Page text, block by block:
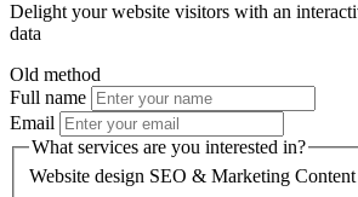
Delight your website visitors with an
data